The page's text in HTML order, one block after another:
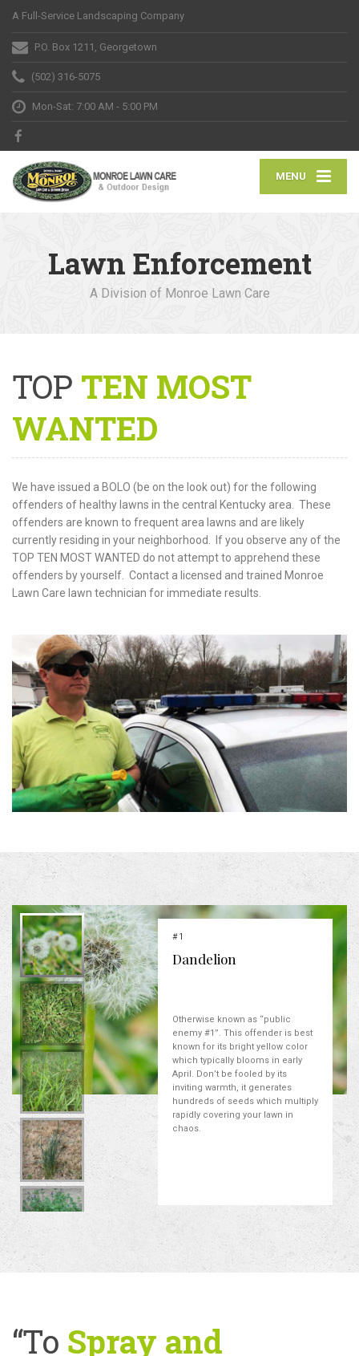
A Full-Service Landscaping Company
P.O. Box 1211, Georgetown
(502) 316-5075
Mon-Sat: 7:00 AM - 5:00 PM
MENU
Lawn Enforcement
A Division of Monroe Lawn Care
TOP TEN MOST
WANTED
We have issued a BOLO (be on the look out) for the following
offenders of healthy lawns in the central Kentucky area. These
offenders are known to frequent area lawns and are likely
currently residing in your neighborhood. If you observe any of the
TOP TEN MOST WANTED do not attempt to apprehend these
offenders by yourself. Contact a licensed and trained Monroe
Lawn Care lawn technician for immediate results.
#1
Dandelion
Otherwise known as “public
enemy #1”. This offender is best
known for its bright yellow color
which typically blooms in early
April. Don’t be fooled by its
inviting warmth, it generates
hundreds of seeds which multiply
rapidly covering your lawn in
chaos.
“To Spray and